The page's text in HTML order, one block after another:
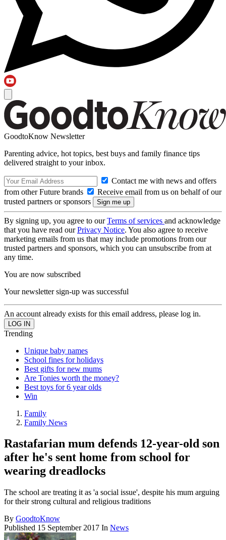
GoodtoKnow Newsletter
Parenting advice, hot topics, best buys and family finance tips
delivered straight to your inbox.
Contact me with news and offers
from other Future brands
Receive email from us on behalf of our
trusted partners or sponsors
By signing up, you agree to ourTerms of services and acknowledge
that you have read ourPrivacy Notice. You also agree to receive
marketing emails from us that may include promotions from our
trusted partners and sponsors, which you can unsubscribe from at
any time.
You are now subscribed
Your newsletter sign-up was successful
An account already exists for this email address, please log in.
Trending
Unique baby names
School fines for holidays
Best gifts for new mums
Are Tonies worth the money?
Best toys for 6 year olds
Win
Family
Family News
Rastafarian mum defends 12-year-old son
after he's sent home from school for
wearing dreadlocks
The school are treating it as 'a social issue', despite his mum arguing
for their strong cultural and religious traditions
By GoodtoKnow
Published 15 September 2017 In News